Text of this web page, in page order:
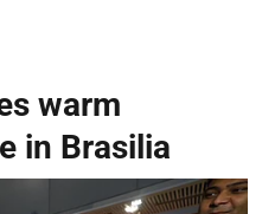
warm
in Brasilia